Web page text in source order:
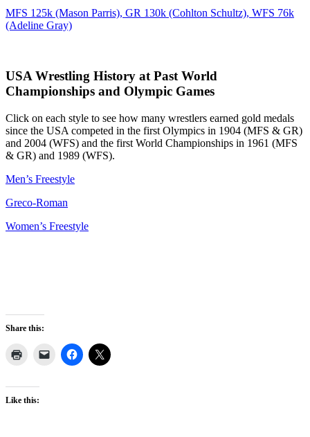
MFS 125k (Mason Parris), GR 130k (Cohlton Schultz), WFS 76k
(Adeline Gray)
USA Wrestling History at Past World
Championships and Olympic Games
Click on each style to see how many wrestlers earned gold medals
since the USA competed in the first Olympics in 1904 (MFS & GR)
and 2004 (WFS) and the first World Championships in 1961 (MFS
& GR) and 1989 (WFS).
Men’s Freestyle
Greco-Roman
Women’s Freestyle
Share this:
Like this: